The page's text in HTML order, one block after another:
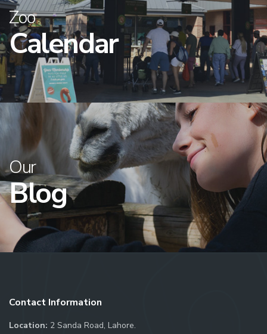
Zoo
Calendar
Our
Blog
Contact Information
Location: 2 Sanda Road, Lahore.